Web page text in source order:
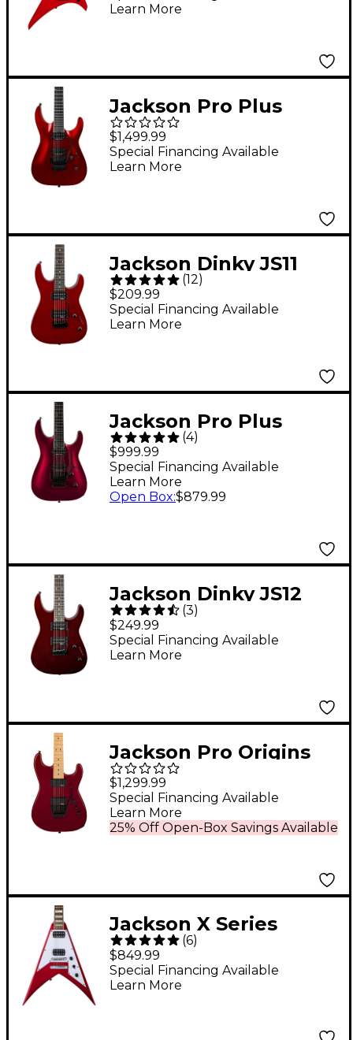
String Electric Guitar -
Learn More
Jackson Pro Plus
Series Soloist SLA2
Electric Guitar - Red
Crystal
$1,499.99
Special Financing Available
Learn More
Jackson Dinky JS11
Electric Guitar -
Metallic Red
(12)
$209.99
Special Financing Available
Learn More
Jackson Pro Plus
Series Dinky DKA
Electric Guitar
Oxblood
(4)
$999.99
Special Financing Available
Learn More
Open Box:$879.99
Jackson Dinky JS12
Electric Guitar Metallic
Red
(3)
$249.99
Special Financing Available
Learn More
Jackson Pro Origins
1985 San Dimas SD1
HH MPL Electric Guitar
Candy Apple Red
$1,299.99
25% Off Open-Box Savings Available
Special Financing Available
Learn More
Jackson X Series
Signature Scott Ian
King V KVXT Electric
Guitar Candy Apple
(6)
$849.99
Special Financing Available
Learn More